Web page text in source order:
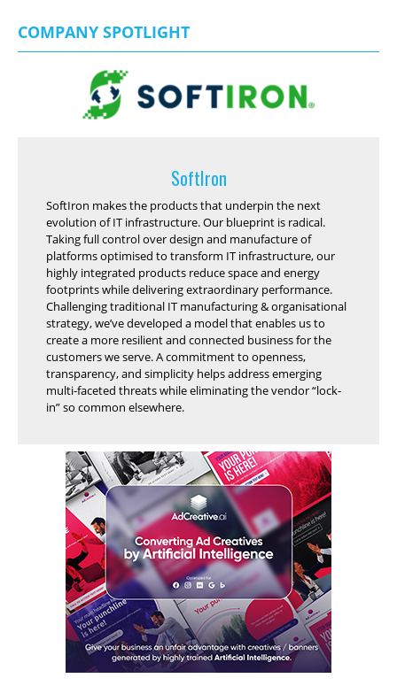
COMPANY SPOTLIGHT
SoftIron
SoftIron makes the products that underpin the next
evolution of IT infrastructure. Our blueprint is radical.
Taking full control over design and manufacture of
platforms optimised to transform IT infrastructure, our
highly integrated products reduce space and energy
footprints while delivering extraordinary performance.
Challenging traditional IT manufacturing & organisational
strategy, we’ve developed a model that enables us to
create a more resilient and connected business for the
customers we serve. A commitment to openness,
transparency, and simplicity helps address emerging
multi-faceted threats while eliminating the vendor “lock-
in” so common elsewhere.